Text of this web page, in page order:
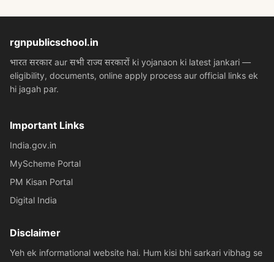
rgnpublicschool.in
भारत सरकार aur सभी राज्य सरकारों ki yojanaon ki latest jankari —
eligibility, documents, online apply process aur official links ek
hi jagah par.
Important Links
India.gov.in
MyScheme Portal
PM Kisan Portal
Digital India
Disclaimer
Yeh ek informational website hai. Hum kisi bhi sarkari vibhag se